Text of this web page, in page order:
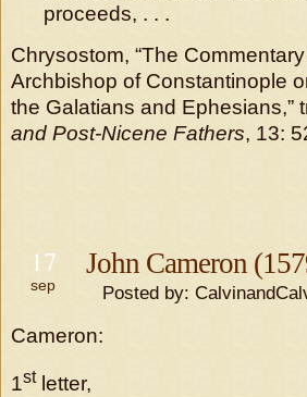
proceeds, . . .
Chrysostom, “The
Archbishop of Constantinople
the Galatians and Ephesians,”
and Post-Nicene Fathers, 13:
17
sep
John Cameron
Posted by:
Cameron:
1stletter,